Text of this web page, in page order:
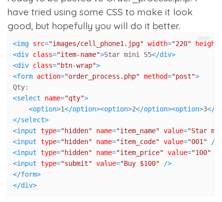
have tried using some CSS to make it look
good, but hopefully you will do it better.
PHP
<img src="images/cell_phone1.jpg" width="220" height
<div class="item-name">Star mini S5</div>
<div class="btn-wrap">
<form action="order_process.php" method="post">
<select name="qty">
<option>1</option><option>2</option><option>3</
</select>
<input type="hidden" name="item_name" value="Star
<input type="hidden" name="item_code" value="001" />
<input type="hidden" name="item_price" value="100"
<input type="submit" value="Buy $100" />
</form>
</div>